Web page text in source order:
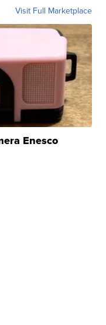
Visit Full Marketplace
Enesco